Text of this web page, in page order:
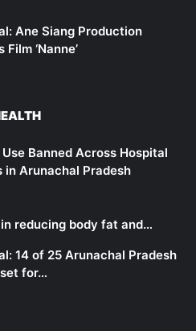
Ane Siang Production
Film ‘Nanne’
Banned Across Hospital
in Arunachal Pradesh
reducing body fat and…
14 of 25 Arunachal Pradesh
for…